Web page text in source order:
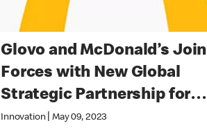
Glovo and McDonald’s Join
Forces with New Global
Strategic Partnership for
Improved Customer
Innovation|May 09, 2023